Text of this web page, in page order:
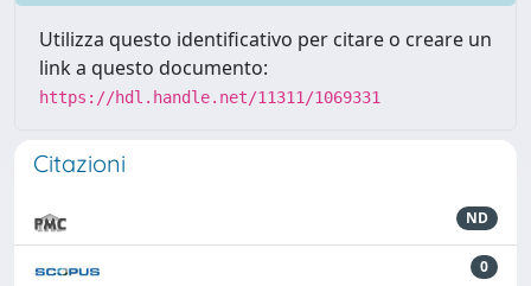
Utilizza questo identificativo per citare o creare un
link a questo documento:
https://hdl.handle.net/11311/1069331
Citazioni
ND
0